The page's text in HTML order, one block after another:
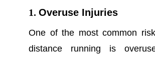
1.Overuse Injuries
One of the most common
distance running is